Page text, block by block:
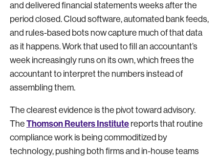
and delivered financial statements weeks after the
period closed. Cloud software, automated bank feeds,
and rules-based bots now capture much of that data
as it happens. Work that used to fill an accountant’s
week increasingly runs on its own, which frees the
accountant to interpret the numbers instead of
assembling them.
The clearest evidence is the pivot toward advisory.
The Thomson Reuters Institute reports that routine
compliance work is being commoditized by
technology, pushing both firms and in-house teams